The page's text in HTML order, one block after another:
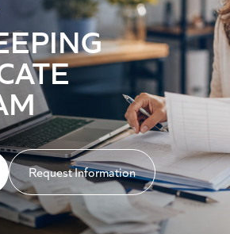
Request Information